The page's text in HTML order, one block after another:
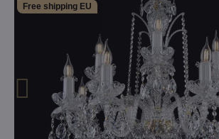
Free shipping EU